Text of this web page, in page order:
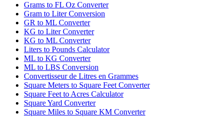
Grams to FL Oz Converter
Gram to Liter Conversion
GR to ML Converter
KG to Liter Converter
KG to ML Converter
Liters to Pounds Calculator
ML to KG Converter
ML to LBS Conversion
Convertisseur de Litres en Grammes
Square Meters to Square Feet Converter
Square Feet to Acres Calculator
Square Yard Converter
Square Miles to Square KM Converter